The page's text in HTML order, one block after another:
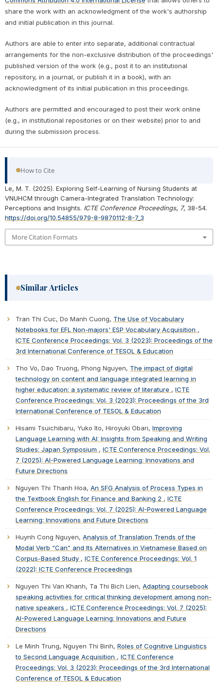
share the work with an acknowledgment of the work's authorship
and initial publication in this journal.
Authors are able to enter into separate, additional contractual
arrangements for the non-exclusive distribution of the proceedings'
published version of the work (e.g., post it to an institutional
repository, in a journal, or publish it in a book), with an
acknowledgment of its initial publication in this proceedings.
Authors are permitted and encouraged to post their work online
(e.g., in institutional repositories or on their website) prior to and
during the submission process.
How to Cite
Le, M. T. (2025). Exploring Self-Learning of Nursing Students at
VNUHCM through Camera-Integrated Translation Technology:
Perceptions and Insights. ICTE Conference Proceedings, 7, 38-54.
https://doi.org/10.54855/979-8-9870112-8-7_3
More Citation Formats
Similar Articles
Tran Thi Cuc, Do Manh Cuong, The Use of Vocabulary
Notebooks for EFL Non-majors' ESP Vocabulary Acquisition ,
ICTE Conference Proceedings: Vol. 3 (2023): Proceedings of the
3rd International Conference of TESOL & Education
Tho Vo, Dao Truong, Phong Nguyen, The impact of digital
technology on content and language integrated learning in
higher education: a systematic review of literature , ICTE
Conference Proceedings: Vol. 3 (2023): Proceedings of the 3rd
International Conference of TESOL & Education
Hisami Tsuichibaru, Yuko Ito, Hiroyuki Obari, Improving
Language Learning with AI: Insights from Speaking and Writing
Studies: Japan Symposium , ICTE Conference Proceedings: Vol.
7 (2025): AI-Powered Language Learning: Innovations and
Future Directions
Nguyen Thi Thanh Hoa, An SFG Analysis of Process Types in
the Textbook English for Finance and Banking 2 , ICTE
Conference Proceedings: Vol. 7 (2025): AI-Powered Language
Learning: Innovations and Future Directions
Huynh Cong Nguyen, Analysis of Translation Trends of the
Modal Verb “Can” and Its Alternatives in Vietnamese Based on
Corpus-Based Study , ICTE Conference Proceedings: Vol. 1
(2022): ICTE Conference Proceedings
Nguyen Thi Van Khanh, Ta Thi Bich Lien, Adapting coursebook
speaking activities for critical thinking development among non-
native speakers , ICTE Conference Proceedings: Vol. 7 (2025):
AI-Powered Language Learning: Innovations and Future
Directions
Le Minh Trung, Nguyen Thi Binh, Roles of Cognitive Linguistics
to Second Language Acquisition , ICTE Conference
Proceedings: Vol. 3 (2023): Proceedings of the 3rd International
Conference of TESOL & Education